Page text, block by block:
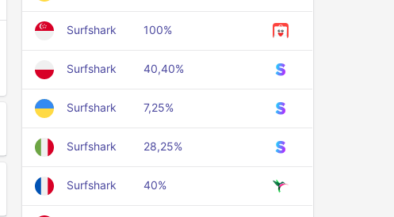
Surfshark 100%
Surfshark 40,40%
Surfshark 7,25%
Surfshark 28,25%
Surfshark 40%